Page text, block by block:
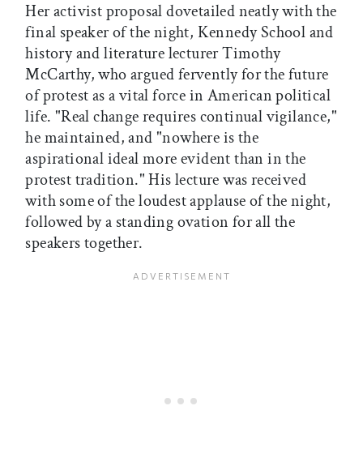
Her activist proposal dovetailed neatly with the
final speaker of the night, Kennedy School and
history and literature lecturer Timothy
McCarthy, who argued fervently for the future
of protest as a vital force in American political
life. "Real change requires continual vigilance,"
he maintained, and "nowhere is the
aspirational ideal more evident than in the
protest tradition." His lecture was received
with some of the loudest applause of the night,
followed by a standing ovation for all the
speakers together.